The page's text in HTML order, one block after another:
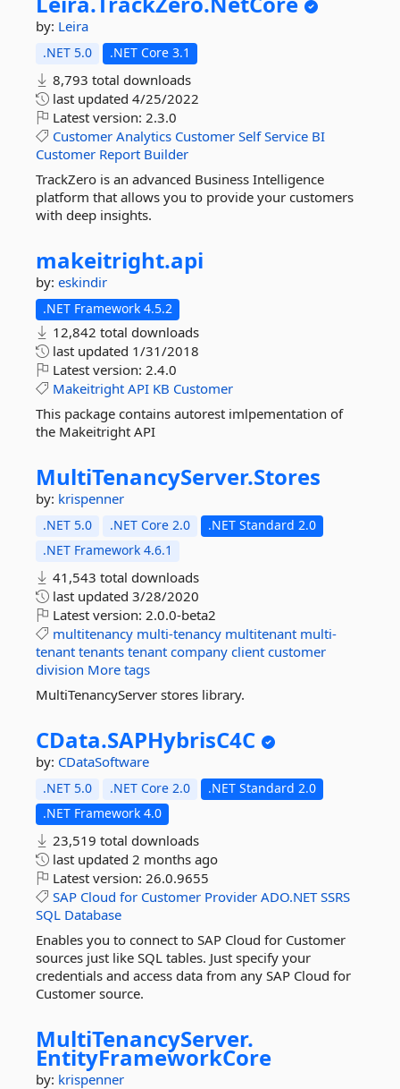
by: Leira
.NET 5.0 .NET Core 3.1
8,793 total downloads
last updated 4/25/2022
Latest version: 2.3.0
Customer Analytics Customer Self Service BI
Customer Report Builder
TrackZero is an advanced Business Intelligence
platform that allows you to provide your customers
with deep insights.
makeitright.api
by: eskindir
.NET Framework 4.5.2
12,842 total downloads
last updated 1/31/2018
Latest version: 2.4.0
Makeitright API KB Customer
This package contains autorest imlpementation of
the Makeitright API
MultiTenancyServer.Stores
by: krispenner
.NET 5.0 .NET Core 2.0
.NET Standard 2.0
.NET Framework 4.6.1
41,543 total downloads
last updated 3/28/2020
Latest version: 2.0.0-beta2
multitenancy multi-tenancy multitenant multi-
tenant tenants tenant company client customer
division More tags
MultiTenancyServer stores library.
CData.SAPHybrisC4C
by: CDataSoftware
.NET 5.0 .NET Core 2.0
.NET Standard 2.0
.NET Framework 4.0
23,519 total downloads
last updated 2 months ago
Latest version: 26.0.9655
SAP Cloud for Customer Provider ADO.NET SSRS
SQL Database
Enables you to connect to SAP Cloud for Customer
sources just like SQL tables. Just specify your
credentials and access data from any SAP Cloud for
Customer source.
MultiTenancyServer.
EntityFrameworkCore
by: krispenner